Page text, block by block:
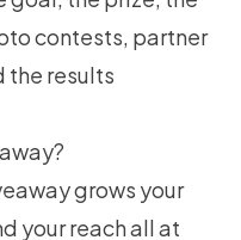
contests, partner
the results
grows your
your reach all at